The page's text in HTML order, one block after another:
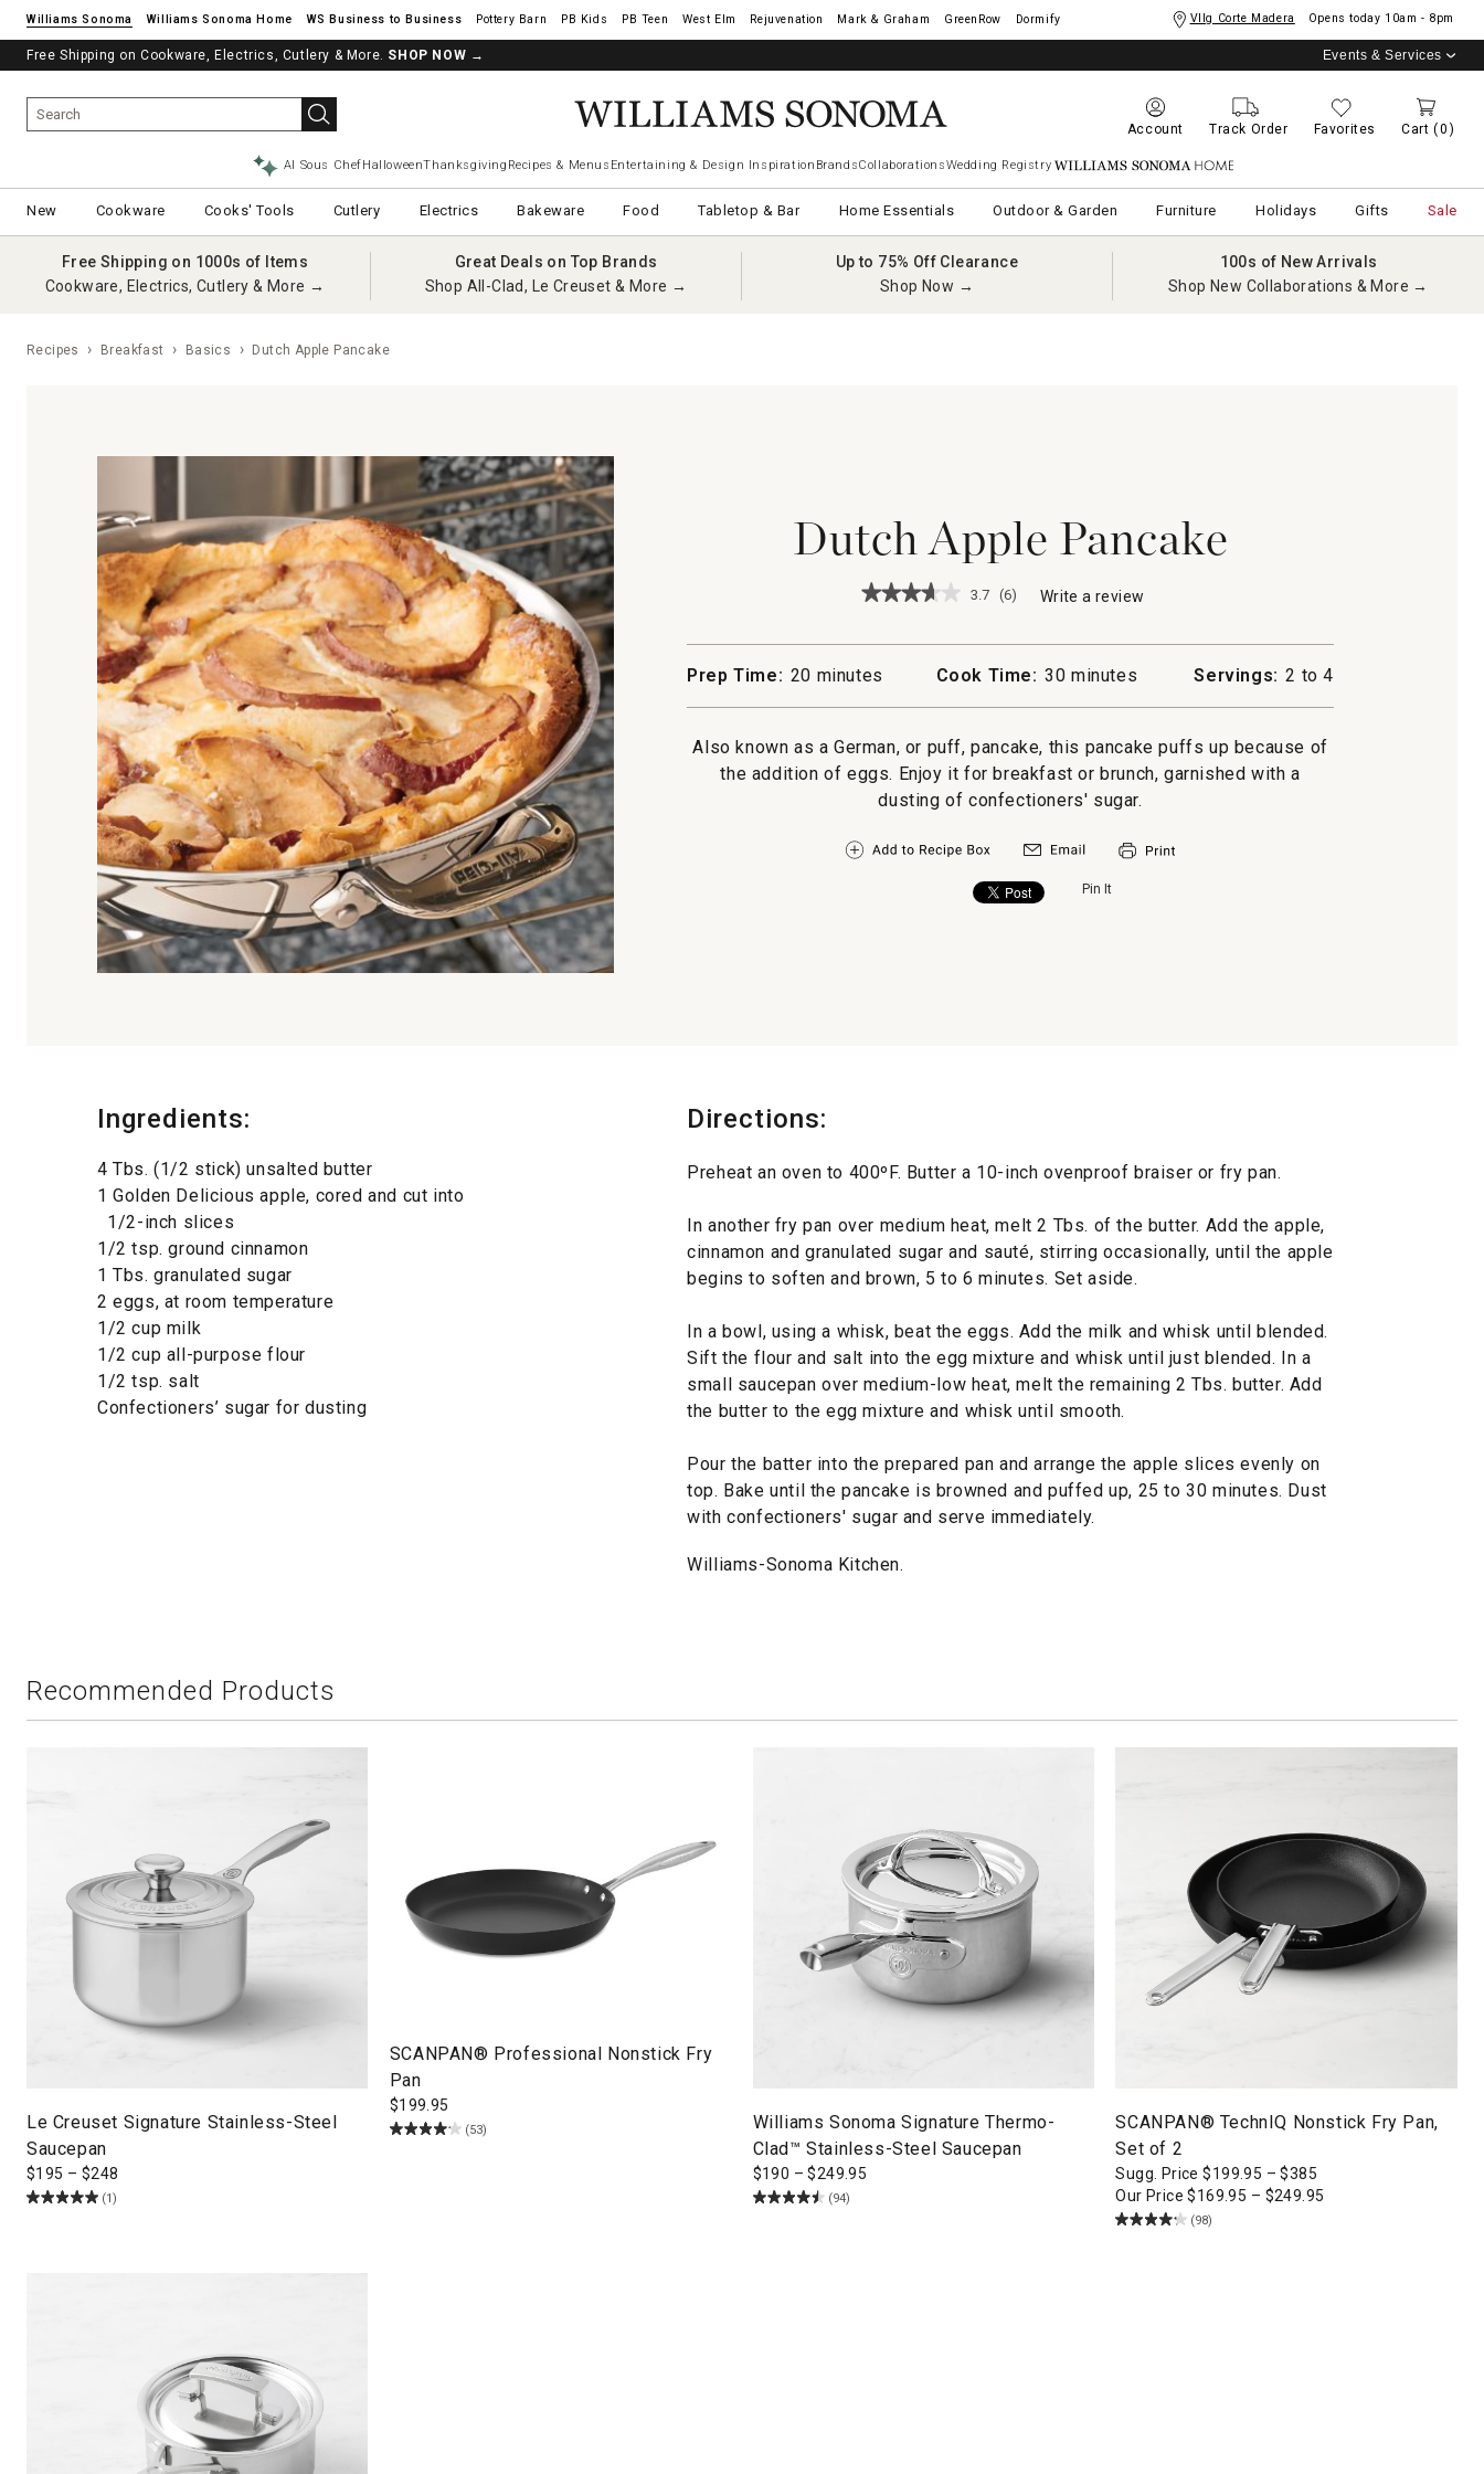
Williams Sonoma Williams Sonoma Home Pottery Barn West Elm Rejuvenation Mark & Graham GreenRow Dormify Vllg Corte Madera Opens today 10am - 8pm
Free Shipping on Cookware, Electrics, Cutlery & More. SHOP NOW → Events & Services
Account Track Order Favorites Cart (0)
AI Sous ChefHalloweenThanksgiving Recipes & Menus Entertaining & Design Inspiration BrandsCollaborationsWedding Registry Williams Sonoma Home
New Cookware Cooks' Tools Cutlery Electrics Bakeware Food Tabletop & Bar Home Essentials Outdoor & Garden Furniture Holidays Gifts Sale
Free Shipping on 1000s of Items
Cookware, Electrics, Cutlery & More →
Great Deals on Top Brands
Shop All-Clad, Le Creuset & More →
Up to 75% Off Clearance
Shop Now →
100s of New Arrivals
Shop New Collaborations & More →
Recipes Breakfast Basics Dutch Apple Pancake
Dutch Apple Pancake
★★★★★
★★★★★
Dutch
Apple
Pancake
3.7 (6) Write a review
action
a
dialog.
Prep Time: 20 minutes Cook Time: 30 minutes Servings: 2 to 4
Also known as a German, or puff, pancake, this pancake puffs up because of
the addition of eggs. Enjoy it for breakfast or brunch, garnished with a
dusting of confectioners' sugar.
Pin It
Ingredients:
4 Tbs. (1/2 stick) unsalted butter
1 Golden Delicious apple, cored and cut into
1/2-inch slices
1/2 tsp. ground cinnamon
1 Tbs. granulated sugar
2 eggs, at room temperature
1/2 cup milk
1/2 cup all-purpose flour
1/2 tsp. salt
Confectioners’ sugar for dusting
Directions:
Preheat an oven to 400ºF. Butter a 10-inch ovenproof braiser or fry pan.
In another fry pan over medium heat, melt 2 Tbs. of the butter. Add the apple,
cinnamon and granulated sugar and sauté, stirring occasionally, until the apple
begins to soften and brown, 5 to 6 minutes. Set aside.
In a bowl, using a whisk, beat the eggs. Add the milk and whisk until blended.
Sift the flour and salt into the egg mixture and whisk until just blended. In a
small saucepan over medium-low heat, melt the remaining 2 Tbs. butter. Add
the butter to the egg mixture and whisk until smooth.
Pour the batter into the prepared pan and arrange the apple slices evenly on
top. Bake until the pancake is browned and puffed up, 25 to 30 minutes. Dust
with confectioners' sugar and serve immediately.
Williams-Sonoma Kitchen.
Recommended Products
Le Creuset Signature Stainless-Steel
Saucepan
$195 – $248
(1)
SCANPAN® Professional Nonstick Fry
Pan
$199.95
(53)
Williams Sonoma Signature Thermo-
Clad™ Stainless-Steel Saucepan
$190 –$249.95
(94)
SCANPAN® TechnIQ Nonstick Fry Pan,
Set of 2
Sugg. Price$199.95 –$385
Our Price$169.95 – $249.95
(98)